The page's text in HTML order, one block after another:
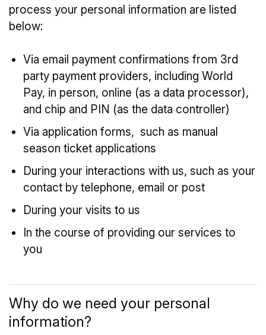
process your personal information are listed
below:
Via email payment confirmations from 3rd
party payment providers, including World
Pay, in person, online (as a data processor),
and chip and PIN (as the data controller)
Via application forms, such as manual
season ticket applications
During your interactions with us, such as your
contact by telephone, email or post
During your visits to us
In the course of providing our services to
you
Why do we need your personal
information?